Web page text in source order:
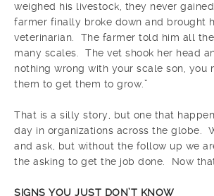
weighed his livestock, they never
farmer finally broke down and brought
veterinarian. The farmer told him all
many scales. The vet shook her head
nothing wrong with your scale son, you
them to get them to grow.”
That is a silly story, but one that
day in organizations across the globe.
and ask, but without the follow up we
the asking to get the job done. Now
SIGNS YOU JUST DON’T KNOW